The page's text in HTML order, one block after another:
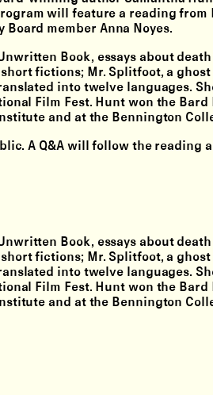
will feature a reading from
member Anna Noyes.
Book, essays about
fictions; Mr. Splitfoot, a
into twelve languages.
Film Fest. Hunt won the
and at the Bennington
A Q&A will follow the reading
Book, essays about
fictions; Mr. Splitfoot, a
into twelve languages.
Film Fest. Hunt won the
and at the Bennington